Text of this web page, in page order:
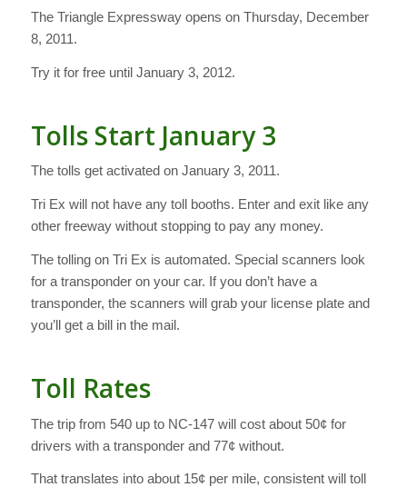
The Triangle Expressway opens on Thursday, December
8, 2011.
Try it for free until January 3, 2012.
Tolls Start January 3
The tolls get activated on January 3, 2011.
Tri Ex will not have any toll booths. Enter and exit like any
other freeway without stopping to pay any money.
The tolling on Tri Ex is automated. Special scanners look
for a transponder on your car. If you don’t have a
transponder, the scanners will grab your license plate and
you’ll get a bill in the mail.
Toll Rates
The trip from 540 up to NC-147 will cost about 50¢ for
drivers with a transponder and 77¢ without.
That translates into about 15¢ per mile, consistent will toll